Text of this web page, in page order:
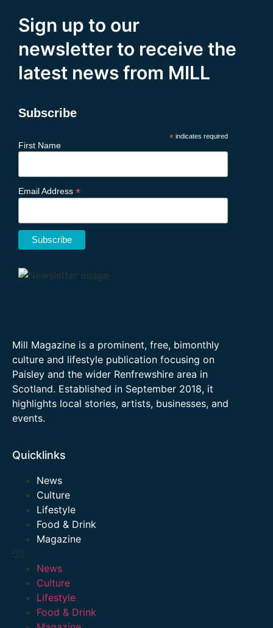
Sign up to our
newsletter to receive the
latest news from MILL
Subscribe
*indicates required
First Name
Email Address *
Mill Magazine is a prominent, free, bimonthly
culture and lifestyle publication focusing on
Paisley and the wider Renfrewshire area in
Scotland. Established in September 2018, it
highlights local stories, artists, businesses, and
events.
Quicklinks
News
Culture
Lifestyle
Food & Drink
Magazine
News
Culture
Lifestyle
Food & Drink